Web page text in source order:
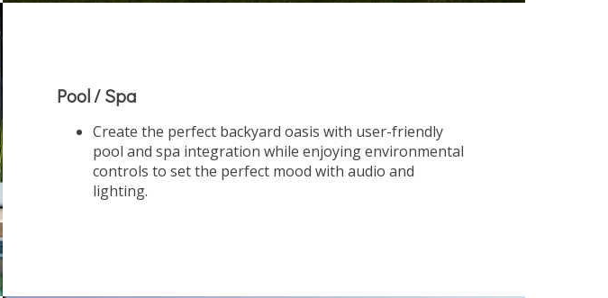
Pool / Spa
Create the perfect backyard oasis with user-friendly
pool and spa integration while enjoying environmental
controls to set the perfect mood with audio and
lighting.